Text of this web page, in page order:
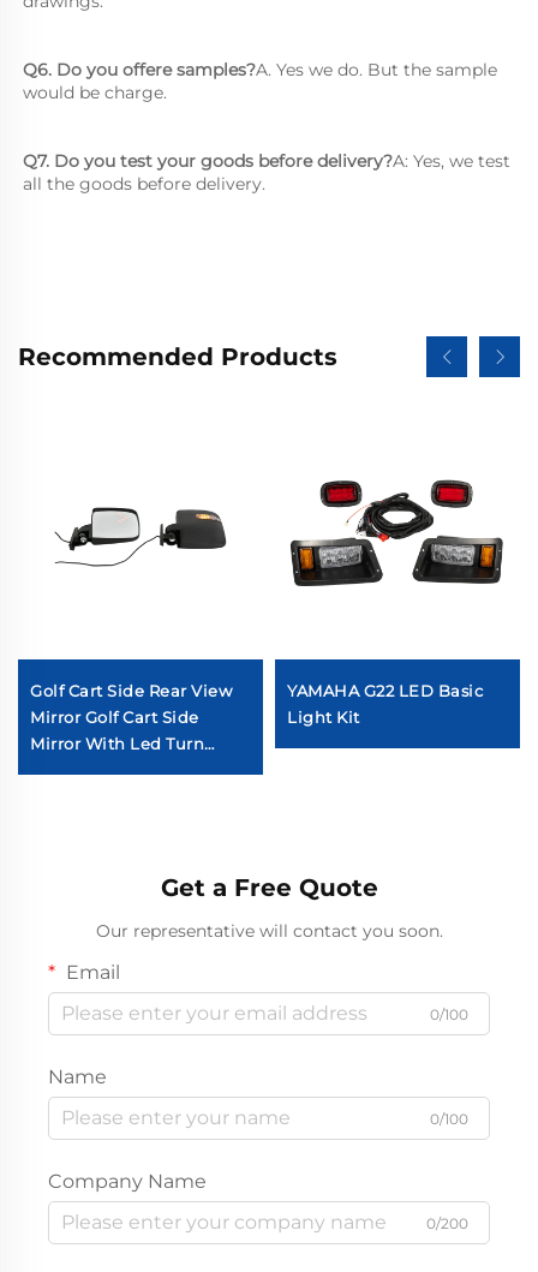
Q6. Do you offere samples?A. Yes we do. But the sample
would be charge.
Q7. Do you test your goods before delivery?A: Yes, we test
all the goods before delivery.
Recommended Products
Golf Cart Side Rear View
Mirror Golf Cart Side
Mirror With Led Turn
YAMAHA G22 LED Basic
Light Kit
Get a Free Quote
Our representative will contact you soon.
Email
0/100
Name
0/100
Company Name
0/200